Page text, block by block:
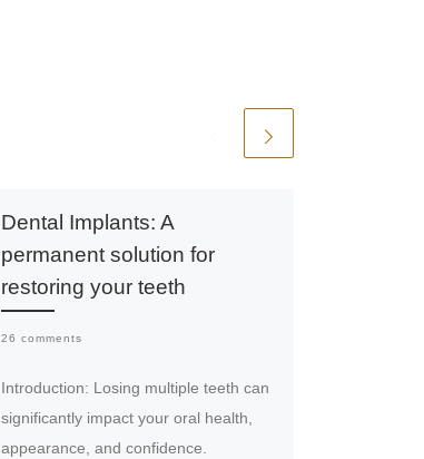
Dental Implants: A
permanent solution for
restoring your teeth
26 comments
Introduction: Losing multiple teeth can
significantly impact your oral health,
appearance, and confidence.